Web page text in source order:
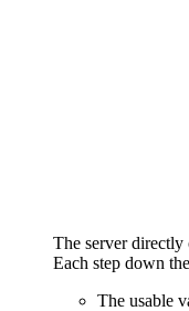
The server directly
Each step down
The usable